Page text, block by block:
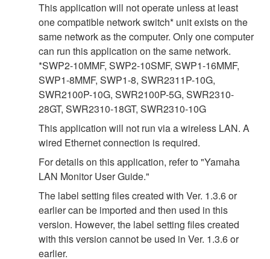
This application will not operate unless at least
one compatible network switch* unit exists on the
same network as the computer. Only one computer
can run this application on the same network.
*SWP2-10MMF, SWP2-10SMF, SWP1-16MMF,
SWP1-8MMF, SWP1-8, SWR2311P-10G,
SWR2100P-10G, SWR2100P-5G, SWR2310-
28GT, SWR2310-18GT, SWR2310-10G
This application will not run via a wireless LAN. A
wired Ethernet connection is required.
For details on this application, refer to "Yamaha
LAN Monitor User Guide."
The label setting files created with Ver. 1.3.6 or
earlier can be imported and then used in this
version. However, the label setting files created
with this version cannot be used in Ver. 1.3.6 or
earlier.